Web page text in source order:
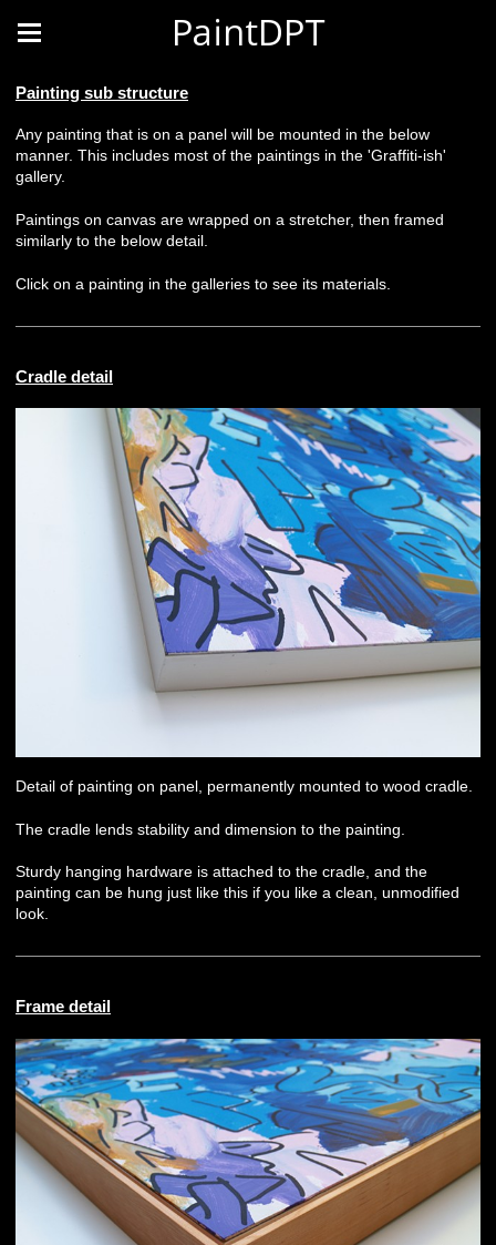
PaintDPT
Painting sub structure
Any painting that is on a panel will be mounted in the below
manner. This includes most of the paintings in the 'Graffiti-ish'
gallery.
Paintings on canvas are wrapped on a stretcher, then framed
similarly to the below detail.
Click on a painting in the galleries to see its materials.
Cradle detail
Detail of painting on panel, permanently mounted to wood cradle.
The cradle lends stability and dimension to the painting.
Sturdy hanging hardware is attached to the cradle, and the
painting can be hung just like this if you like a clean, unmodified
look.
Frame detail